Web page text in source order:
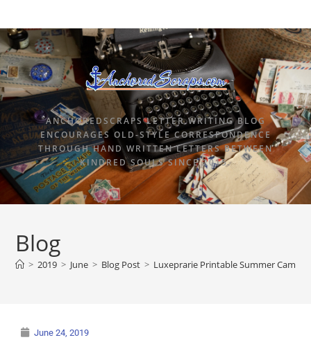
ANCHOREDSCRAPS LETTER WRITING BLOG
ENCOURAGES OLD-STYLE CORRESPONDENCE
THROUGH HAND WRITTEN LETTERS BETWEEN
KINDRED SOULS SINCE 2015.
Blog
> 2019 > June > Blog Post > Luxeprarie Printable Summer Camp
June 24, 2019